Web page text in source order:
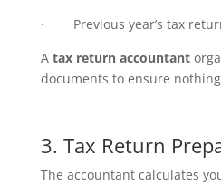
· Previous year’s tax
A tax return accountant
documents to ensure
3. Tax Return
The accountant calculates